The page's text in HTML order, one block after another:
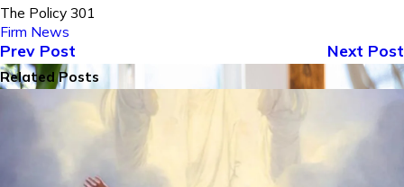
The Policy 301
Firm News
Prev Post Next Post
Related Posts